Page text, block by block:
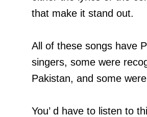
that make it stand out.
All of these songs have
singers, some were
Pakistan, and some
You’ d have to listen to